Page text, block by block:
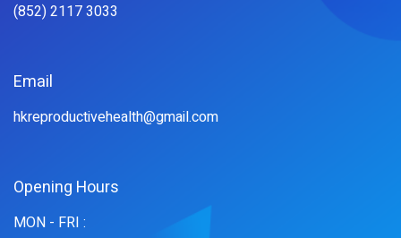
(852) 2117 3033
Email
hkreproductivehealth@gmail.com
Opening Hours
MON - FRI :